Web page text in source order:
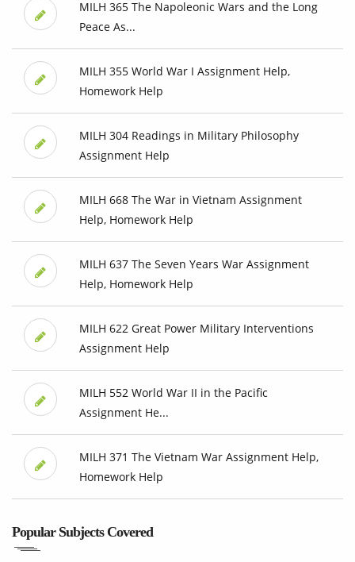
MILH 365 The Napoleonic Wars and the Long
Peace As...
MILH 355 World War I Assignment Help,
Homework Help
MILH 304 Readings in Military Philosophy
Assignment Help
MILH 668 The War in Vietnam Assignment
Help, Homework Help
MILH 637 The Seven Years War Assignment
Help, Homework Help
MILH 622 Great Power Military Interventions
Assignment Help
MILH 552 World War II in the Pacific
Assignment He...
MILH 371 The Vietnam War Assignment Help,
Homework Help
Popular Subjects Covered